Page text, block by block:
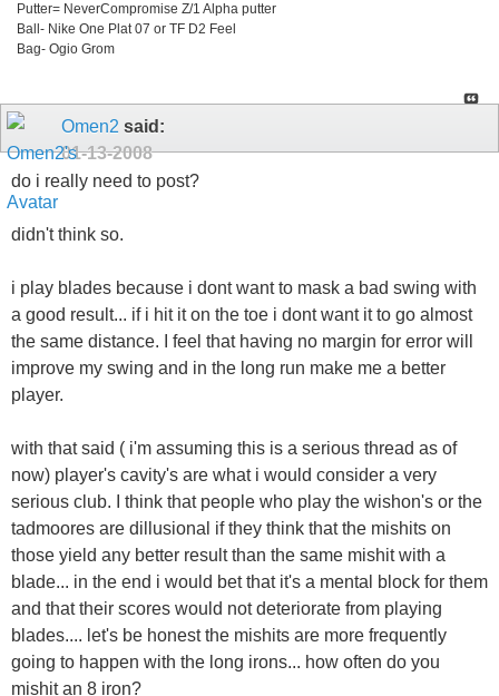
Putter= NeverCompromise Z/1 Alpha putter
Ball- Nike One Plat 07 or TF D2 Feel
Bag- Ogio Grom
Omen2 said:
01-13-2008
do i really need to post?
didn't think so.
i play blades because i dont want to mask a bad swing with
a good result... if i hit it on the toe i dont want it to go almost
the same distance. I feel that having no margin for error will
improve my swing and in the long run make me a better
player.
with that said ( i'm assuming this is a serious thread as of
now) player's cavity's are what i would consider a very
serious club. I think that people who play the wishon's or the
tadmoores are dillusional if they think that the mishits on
those yield any better result than the same mishit with a
blade... in the end i would bet that it's a mental block for them
and that their scores would not deteriorate from playing
blades.... let's be honest the mishits are more frequently
going to happen with the long irons... how often do you
mishit an 8 iron?